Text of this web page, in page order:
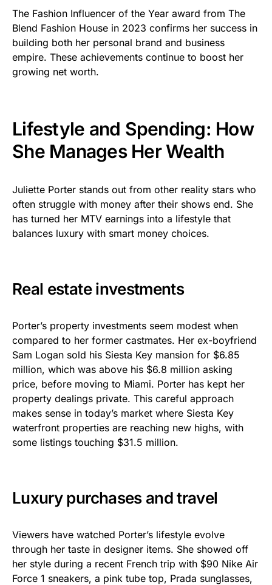
The Fashion Influencer of the Year award from The
Blend Fashion House in 2023 confirms her success in
building both her personal brand and business
empire. These achievements continue to boost her
growing net worth.
Lifestyle and Spending: How
She Manages Her Wealth
Juliette Porter stands out from other reality stars who
often struggle with money after their shows end. She
has turned her MTV earnings into a lifestyle that
balances luxury with smart money choices.
Real estate investments
Porter’s property investments seem modest when
compared to her former castmates. Her ex-boyfriend
Sam Logan sold his Siesta Key mansion for $6.85
million, which was above his $6.8 million asking
price, before moving to Miami. Porter has kept her
property dealings private. This careful approach
makes sense in today’s market where Siesta Key
waterfront properties are reaching new highs, with
some listings touching $31.5 million.
Luxury purchases and travel
Viewers have watched Porter’s lifestyle evolve
through her taste in designer items. She showed off
her style during a recent French trip with $90 Nike Air
Force 1 sneakers, a pink tube top, Prada sunglasses,